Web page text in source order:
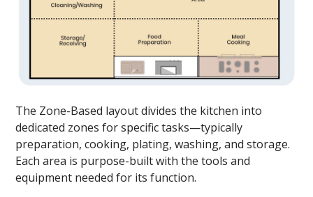
The Zone-Based layout divides the kitchen into
dedicated zones for specific tasks—typically
preparation, cooking, plating, washing, and storage.
Each area is purpose-built with the tools and
equipment needed for its function.